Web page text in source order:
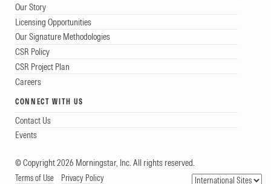
Our Story
Licensing Opportunities
Our Signature Methodologies
CSR Policy
CSR Project Plan
Careers
CONNECT WITH US
Contact Us
Events
© Copyright 2026 Morningstar, Inc. All rights reserved.
Terms of Use Privacy Policy